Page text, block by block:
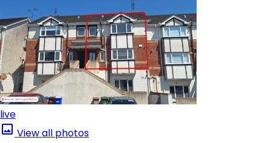
live
View all photos